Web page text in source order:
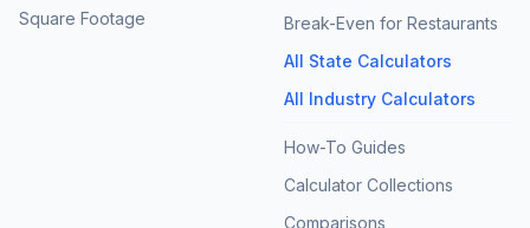
Square Footage
Break-Even for Restaurants
All State Calculators
All Industry Calculators
How-To Guides
Calculator Collections
Comparisons